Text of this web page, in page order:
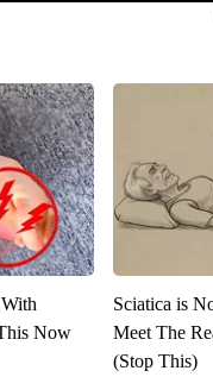
Now
Sciatica is
Meet The
(Stop This)